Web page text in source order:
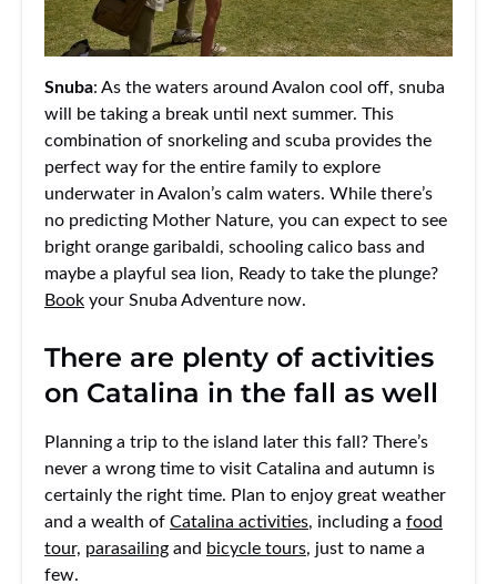
Snuba: As the waters around Avalon cool off, snuba
will be taking a break until next summer. This
combination of snorkeling and scuba provides the
perfect way for the entire family to explore
underwater in Avalon’s calm waters. While there’s
no predicting Mother Nature, you can expect to see
bright orange garibaldi, schooling calico bass and
maybe a playful sea lion, Ready to take the plunge?
Book your Snuba Adventure now.
There are plenty of activities
on Catalina in the fall as well
Planning a trip to the island later this fall? There’s
never a wrong time to visit Catalina and autumn is
certainly the right time. Plan to enjoy great weather
and a wealth of Catalina activities, including a food
tour, parasailing and bicycle tours, just to name a
few.